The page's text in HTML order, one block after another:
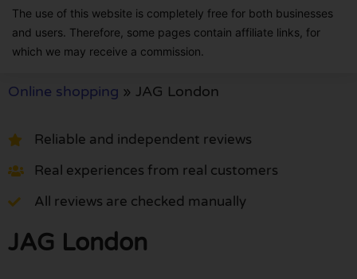
The use of this website is completely free for both businesses
and users. Therefore, some pages contain affiliate links, for
which we may receive a commission.
Online shopping » JAG London
Reliable and independent reviews
Real experiences from real customers
All reviews are checked manually
JAG London